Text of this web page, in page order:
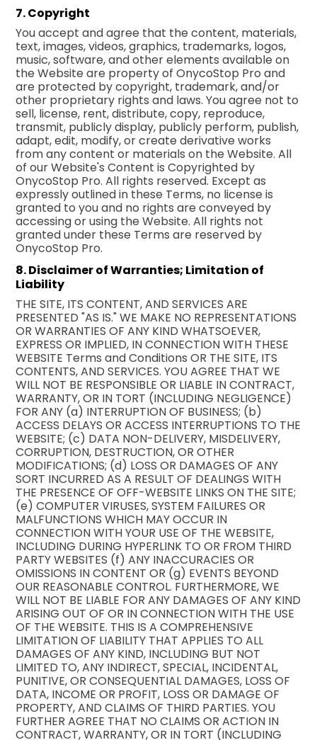
7. Copyright
You accept and agree that the content, materials,
text, images, videos, graphics, trademarks, logos,
music, software, and other elements available on
the Website are property of OnycoStop Pro and
are protected by copyright, trademark, and/or
other proprietary rights and laws. You agree not to
sell, license, rent, distribute, copy, reproduce,
transmit, publicly display, publicly perform, publish,
adapt, edit, modify, or create derivative works
from any content or materials on the Website. All
of our Website's Content is Copyrighted by
OnycoStop Pro. All rights reserved. Except as
expressly outlined in these Terms, no license is
granted to you and no rights are conveyed by
accessing or using the Website. All rights not
granted under these Terms are reserved by
OnycoStop Pro.
8. Disclaimer of Warranties; Limitation of
Liability
THE SITE, ITS CONTENT, AND SERVICES ARE
PRESENTED "AS IS." WE MAKE NO REPRESENTATIONS
OR WARRANTIES OF ANY KIND WHATSOEVER,
EXPRESS OR IMPLIED, IN CONNECTION WITH THESE
WEBSITE Terms and Conditions OR THE SITE, ITS
CONTENTS, AND SERVICES. YOU AGREE THAT WE
WILL NOT BE RESPONSIBLE OR LIABLE IN CONTRACT,
WARRANTY, OR IN TORT (INCLUDING NEGLIGENCE)
FOR ANY (a) INTERRUPTION OF BUSINESS; (b)
ACCESS DELAYS OR ACCESS INTERRUPTIONS TO THE
WEBSITE; (c) DATA NON-DELIVERY, MISDELIVERY,
CORRUPTION, DESTRUCTION, OR OTHER
MODIFICATIONS; (d) LOSS OR DAMAGES OF ANY
SORT INCURRED AS A RESULT OF DEALINGS WITH
THE PRESENCE OF OFF-WEBSITE LINKS ON THE SITE;
(e) COMPUTER VIRUSES, SYSTEM FAILURES OR
MALFUNCTIONS WHICH MAY OCCUR IN
CONNECTION WITH YOUR USE OF THE WEBSITE,
INCLUDING DURING HYPERLINK TO OR FROM THIRD
PARTY WEBSITES (f) ANY INACCURACIES OR
OMISSIONS IN CONTENT OR (g) EVENTS BEYOND
OUR REASONABLE CONTROL. FURTHERMORE, WE
WILL NOT BE LIABLE FOR ANY DAMAGES OF ANY KIND
ARISING OUT OF OR IN CONNECTION WITH THE USE
OF THE WEBSITE. THIS IS A COMPREHENSIVE
LIMITATION OF LIABILITY THAT APPLIES TO ALL
DAMAGES OF ANY KIND, INCLUDING BUT NOT
LIMITED TO, ANY INDIRECT, SPECIAL, INCIDENTAL,
PUNITIVE, OR CONSEQUENTIAL DAMAGES, LOSS OF
DATA, INCOME OR PROFIT, LOSS OR DAMAGE OF
PROPERTY, AND CLAIMS OF THIRD PARTIES. YOU
FURTHER AGREE THAT NO CLAIMS OR ACTION IN
CONTRACT, WARRANTY, OR IN TORT (INCLUDING